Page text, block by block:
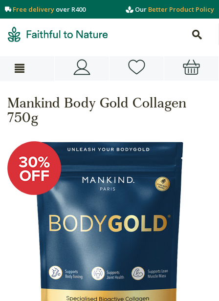
Free delivery over R400 Our Better Product Policy
Mankind Body Gold Collagen
750g